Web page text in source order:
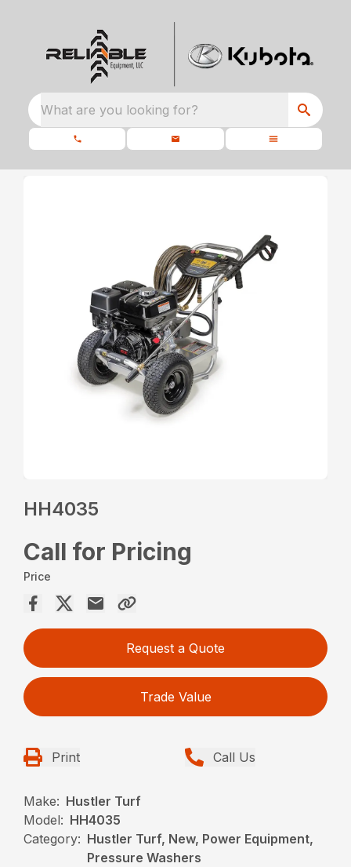
What are you looking for?
HH4035
Call for Pricing
Price
Request a Quote
Trade Value
Print Call Us
Make: Hustler Turf
Model: HH4035
Category: Hustler Turf, New, Power Equipment,
Pressure Washers